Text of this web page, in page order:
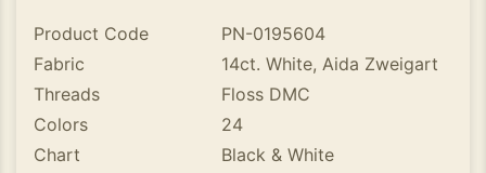
Product Code
PN-0195604
Fabric
14ct. White, Aida Zweigart
Threads
Floss DMC
Colors
24
Chart
Black & White